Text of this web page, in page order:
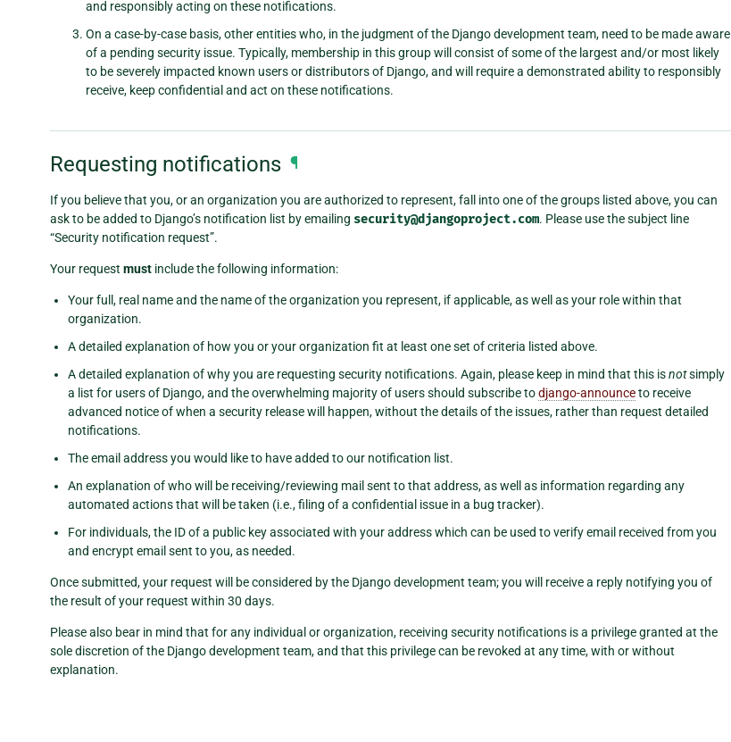
and responsibly acting on these notifications.
On a case-by-case basis, other entities who, in the judgment of the Django development team, need to be made aware
of a pending security issue. Typically, membership in this group will consist of some of the largest and/or most likely
to be severely impacted known users or distributors of Django, and will require a demonstrated ability to responsibly
receive, keep confidential and act on these notifications.
Requesting notifications ¶
If you believe that you, or an organization you are authorized to represent, fall into one of the groups listed above, you can
ask to be added to Django’s notification list by emailing security@djangoproject.com. Please use the subject line
“Security notification request”.
Your request must include the following information:
Your full, real name and the name of the organization you represent, if applicable, as well as your role within that
organization.
A detailed explanation of how you or your organization fit at least one set of criteria listed above.
A detailed explanation of why you are requesting security notifications. Again, please keep in mind that this isnotsimply
a list for users of Django, and the overwhelming majority of users should subscribe todjango-announceto receive
advanced notice of when a security release will happen, without the details of the issues, rather than request detailed
notifications.
The email address you would like to have added to our notification list.
An explanation of who will be receiving/reviewing mail sent to that address, as well as information regarding any
automated actions that will be taken (i.e., filing of a confidential issue in a bug tracker).
For individuals, the ID of a public key associated with your address which can be used to verify email received from you
and encrypt email sent to you, as needed.
Once submitted, your request will be considered by the Django development team; you will receive a reply notifying you of
the result of your request within 30 days.
Please also bear in mind that for any individual or organization, receiving security notifications is a privilege granted at the
sole discretion of the Django development team, and that this privilege can be revoked at any time, with or without
explanation.